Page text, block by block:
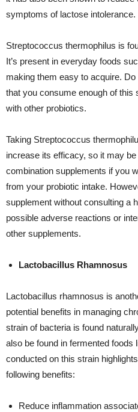
symptoms of lactose intolerance.
Streptococcus thermophilus is
It’s present in everyday foods
making them easy to acquire.
that you consume enough of this
with other probiotics.
Taking Streptococcus
increase its efficacy, so it may
combination supplements if you
from your probiotic intake.
supplement without consulting a
possible adverse reactions or
other supplements.
Lactobacillus Rhamnosus
Lactobacillus rhamnosus is
potential benefits in managing
strain of bacteria is found
also be found in fermented foods
conducted on this strain
following benefits:
Reduce inflammation